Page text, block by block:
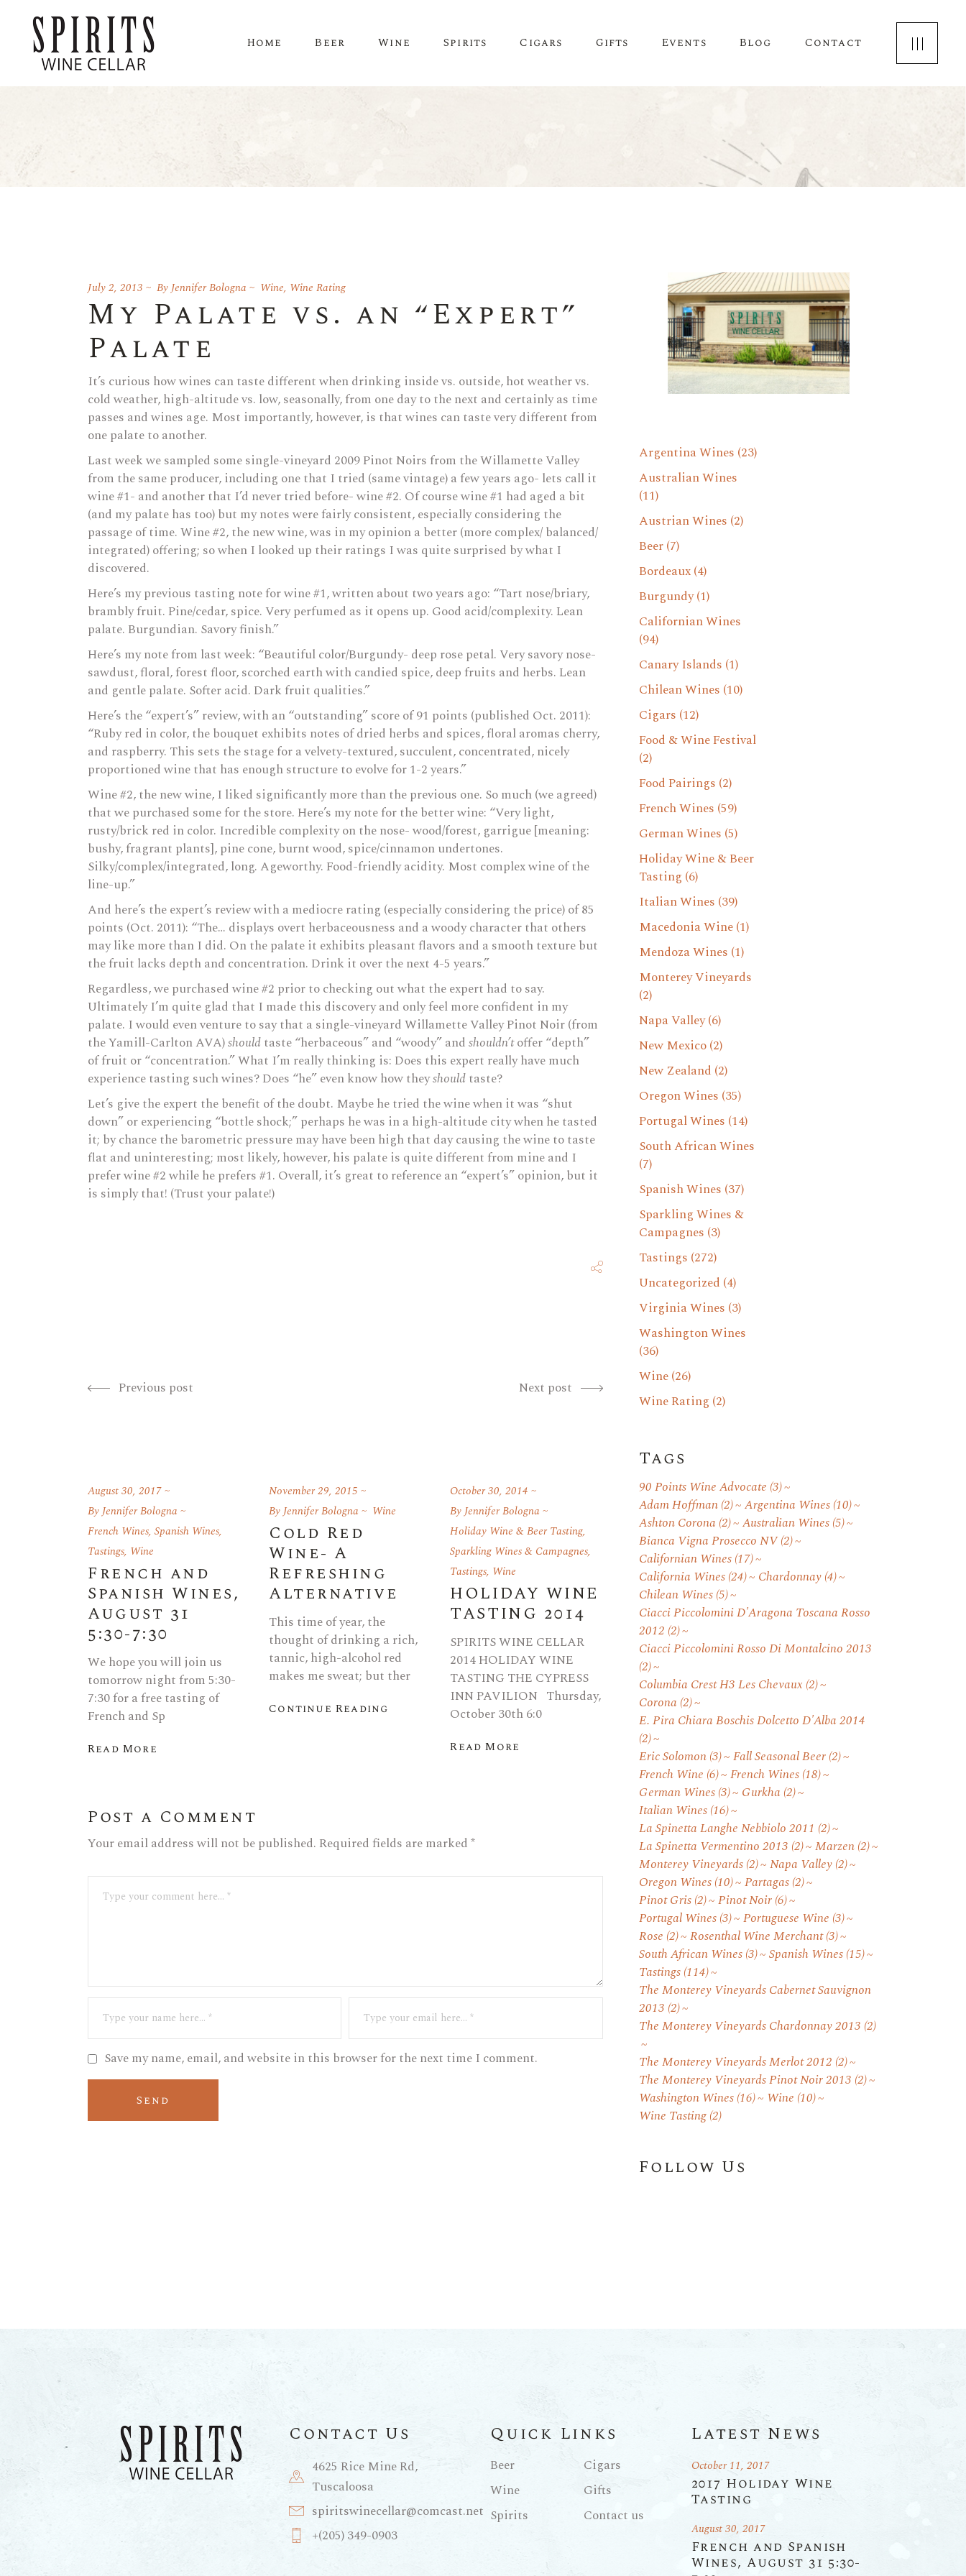
Home Beer Wine Spirits Cigars Gifts Events Blog Contact
July 2, 2013 ByJennifer Bologna Wine, Wine Rating
My Palate vs. an “Expert”
Palate
It’s curious how wines can taste different when drinking inside vs. outside, hot weather vs.
cold weather, high-altitude vs. low, seasonally, from one day to the next and certainly as time
passes and wines age. Most importantly, however, is that wines can taste very different from
one palate to another.
Last week we sampled some single-vineyard 2009 Pinot Noirs from the Willamette Valley
from the same producer, including one that I tried (same vintage) a few years ago- lets call it
wine #1- and another that I’d never tried before- wine #2. Of course wine #1 had aged a bit
(and my palate has too) but my notes were fairly consistent, especially considering the
passage of time. Wine #2, the new wine, was in my opinion a better (more complex/ balanced/
integrated) offering; so when I looked up their ratings I was quite surprised by what I
discovered.
Here’s my previous tasting note for wine #1, written about two years ago: “Tart nose/briary,
brambly fruit. Pine/cedar, spice. Very perfumed as it opens up. Good acid/complexity. Lean
palate. Burgundian. Savory finish.”
Here’s my note from last week: “Beautiful color/Burgundy- deep rose petal. Very savory nose-
sawdust, floral, forest floor, scorched earth with candied spice, deep fruits and herbs. Lean
and gentle palate. Softer acid. Dark fruit qualities.”
Here’s the “expert’s” review, with an “outstanding” score of 91 points (published Oct. 2011):
“Ruby red in color, the bouquet exhibits notes of dried herbs and spices, floral aromas cherry,
and raspberry. This sets the stage for a velvety-textured, succulent, concentrated, nicely
proportioned wine that has enough structure to evolve for 1-2 years.”
Wine #2, the new wine, I liked significantly more than the previous one. So much (we agreed)
that we purchased some for the store. Here’s my note for the better wine: “Very light,
rusty/brick red in color. Incredible complexity on the nose- wood/forest, garrigue [meaning:
bushy, fragrant plants], pine cone, burnt wood, spice/cinnamon undertones.
Silky/complex/integrated, long. Ageworthy. Food-friendly acidity. Most complex wine of the
line-up.”
And here’s the expert’s review with a mediocre rating (especially considering the price) of 85
points (Oct. 2011): “The… displays overt herbaceousness and a woody character that others
may like more than I did. On the palate it exhibits pleasant flavors and a smooth texture but
the fruit lacks depth and concentration. Drink it over the next 4-5 years.”
Regardless, we purchased wine #2 prior to checking out what the expert had to say.
Ultimately I’m quite glad that I made this discovery and only feel more confident in my
palate. I would even venture to say that a single-vineyard Willamette Valley Pinot Noir (from
the Yamill-Carlton AVA)shouldtaste “herbaceous” and “woody” andshouldn’toffer “depth”
of fruit or “concentration.” What I’m really thinking is: Does this expert really have much
experience tasting such wines? Does “he” even know how theyshouldtaste?
Let’s give the expert the benefit of the doubt. Maybe he tried the wine when it was “shut
down” or experiencing “bottle shock;” perhaps he was in a high-altitude city when he tasted
it; by chance the barometric pressure may have been high that day causing the wine to taste
flat and uninteresting; most likely, however, his palate is quite different from mine and I
prefer wine #2 while he prefers #1. Overall, it’s great to reference an “expert’s” opinion, but it
is simply that! (Trust your palate!)
Previous post Next post
August 30, 2017
ByJennifer Bologna
French Wines, Spanish Wines,
Tastings, Wine
French and
Spanish Wines,
August 31
5:30-7:30
We hope you will join us
tomorrow night from 5:30-
7:30 for a free tasting of
French and Sp
Read More
November 29, 2015
ByJennifer Bologna Wine
Cold Red
Wine- A
Refreshing
Alternative
This time of year, the
thought of drinking a rich,
tannic, high-alcohol red
makes me sweat; but ther
Continue Reading
October 30, 2014
ByJennifer Bologna
Holiday Wine & Beer Tasting,
Sparkling Wines & Campagnes,
Tastings, Wine
HOLIDAY WINE
TASTING 2014
SPIRITS WINE CELLAR
2014 HOLIDAY WINE
TASTING THE CYPRESS
INN PAVILION Thursday,
October 30th 6:0
Read More
Post a Comment
Your email address will not be published. Required fields are marked*
Save my name, email, and website in this browser for the next time I comment.
Argentina Wines (23)
Australian Wines
(11)
Austrian Wines (2)
Beer(7)
Bordeaux(4)
Burgundy(1)
Californian Wines
(94)
Canary Islands (1)
Chilean Wines (10)
Cigars (12)
Food & Wine Festival
(2)
Food Pairings (2)
French Wines (59)
German Wines (5)
Holiday Wine & Beer
Tasting (6)
Italian Wines (39)
Macedonia Wine(1)
Mendoza Wines (1)
Monterey Vineyards
(2)
Napa Valley(6)
New Mexico(2)
New Zealand (2)
Oregon Wines (35)
Portugal Wines (14)
South African Wines
(7)
Spanish Wines (37)
Sparkling Wines &
Campagnes (3)
Tastings (272)
Uncategorized (4)
Virginia Wines (3)
Washington Wines
(36)
Wine(26)
Wine Rating (2)
Tags
90 Points Wine Advocate (3)
Adam Hoffman(2) Argentina Wines(10)
Ashton Corona (2) Australian Wines(5)
Bianca Vigna Prosecco NV(2)
Californian Wines(17)
California Wines(24) Chardonnay(4)
Chilean Wines(5)
Ciacci Piccolomini D'Aragona Toscana Rosso
2012 (2)
Ciacci Piccolomini Rosso Di Montalcino 2013
(2)
Columbia Crest H3 Les Chevaux (2)
Corona (2)
E. Pira Chiara Boschis Dolcetto D'Alba 2014
(2)
Eric Solomon(3) Fall Seasonal Beer(2)
French Wine (6) French Wines(18)
German Wines(3) Gurkha (2)
Italian Wines(16)
La Spinetta Langhe Nebbiolo 2011 (2)
La Spinetta Vermentino 2013 (2) Marzen(2)
Monterey Vineyards(2) Napa Valley(2)
Oregon Wines(10) Partagas(2)
Pinot Gris(2) Pinot Noir(6)
Portugal Wines(3) Portuguese Wine (3)
Rose (2) Rosenthal Wine Merchant(3)
South African Wines(3) Spanish Wines(15)
Tastings(114)
The Monterey Vineyards Cabernet Sauvignon
2013 (2)
The Monterey Vineyards Chardonnay 2013 (2)
The Monterey Vineyards Merlot 2012 (2)
The Monterey Vineyards Pinot Noir 2013 (2)
Washington Wines(16) Wine (10)
Wine Tasting(2)
Follow Us
Contact Us
4625 Rice Mine Rd,
Tuscaloosa
spiritswinecellar@comcast.net
+(205) 349-0903
Quick Links
Beer
Wine
Spirits
Cigars
Gifts
Contact us
Latest News
2017 Holiday Wine
Tasting
October 11, 2017
French and Spanish
Wines, August 31 5:30-
August 30, 2017